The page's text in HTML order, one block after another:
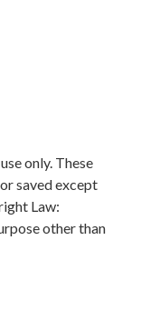
only. These
saved except
Law:
other than